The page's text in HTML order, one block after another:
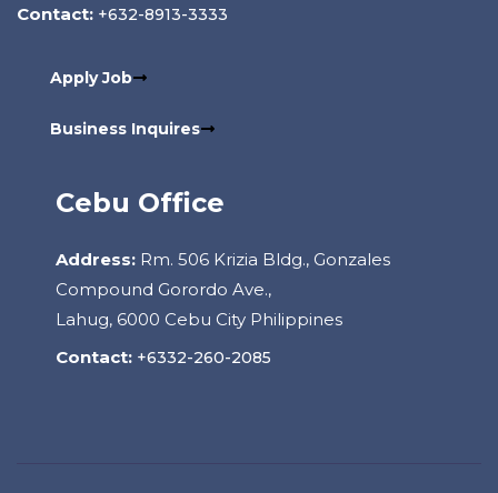
Contact: +632-8913-3333
Apply Job
Business Inquires
Cebu Office
Address: Rm. 506 Krizia Bldg., Gonzales
Compound Gorordo Ave.,
Lahug, 6000 Cebu City Philippines
Contact: +6332-260-2085